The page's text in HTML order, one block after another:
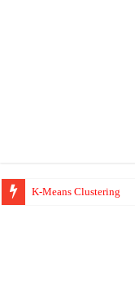
K-Means Clustering
Hierarchical Clustering